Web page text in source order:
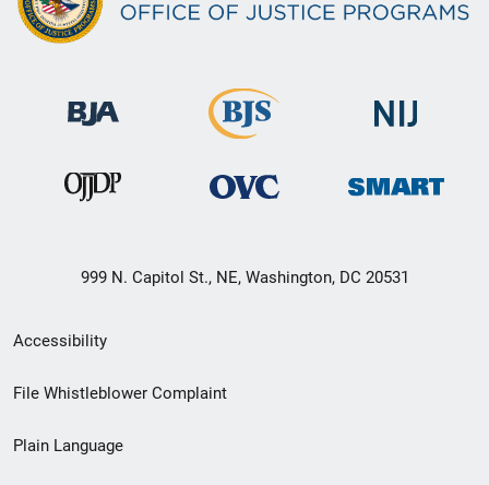
999 N. Capitol St., NE, Washington, DC 20531
Secondary
Footer
menu
Accessibility
File Whistleblower Complaint
Plain Language